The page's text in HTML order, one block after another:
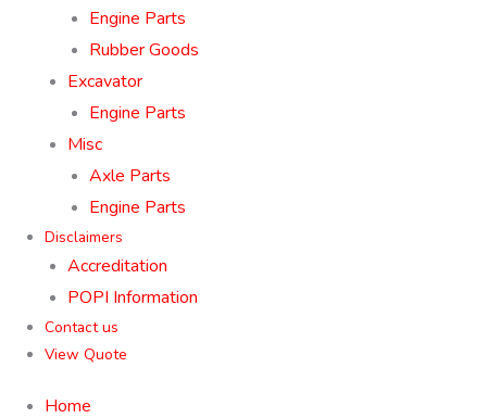
Engine Parts
Rubber Goods
Excavator
Engine Parts
Misc
Axle Parts
Engine Parts
Disclaimers
Accreditation
POPI Information
Contact us
View Quote
Home